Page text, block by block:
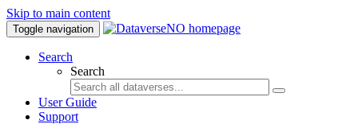
Skip to main content
Toggle navigation
Search
Search
User Guide
Support